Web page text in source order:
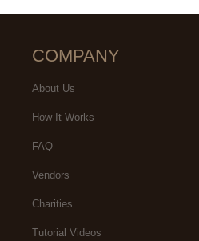
COMPANY
About Us
How It Works
FAQ
Vendors
Charities
Tutorial Videos